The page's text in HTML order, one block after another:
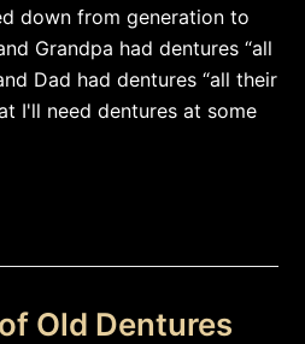
down from generation to
Grandpa had dentures “all
Dad had dentures “all their
I'll need dentures at some
Old Dentures